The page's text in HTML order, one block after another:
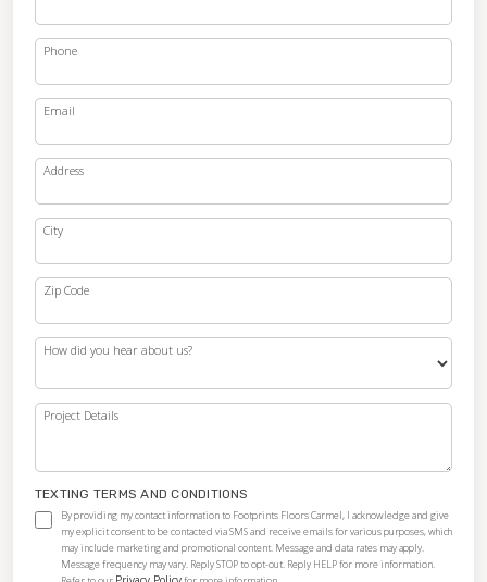
Phone
Email
Address
City
Zip Code
How did you hear about us?
Project Details
TEXTING TERMS AND CONDITIONS
By providing my contact information to Footprints Floors Carmel, I acknowledge and give
my explicit consent to be contacted via SMS and receive emails for various purposes, which
may include marketing and promotional content. Message and data rates may apply.
Message frequency may vary. Reply STOP to opt-out. Reply HELP for more information.